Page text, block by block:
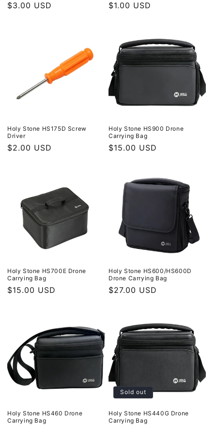
Regular
$3.00 USD
Regular
$1.00 USD
Holy Stone HS175D Screw
Driver
Regular
$2.00 USD
Holy Stone HS900 Drone
Carrying Bag
Regular
$15.00 USD
Holy Stone HS700E Drone
Carrying Bag
Regular
$15.00 USD
Holy Stone HS600/HS600D
Drone Carrying Bag
Regular
$27.00 USD
Holy Stone HS460 Drone
Carrying Bag
Sold out
Holy Stone HS440G Drone
Carrying Bag